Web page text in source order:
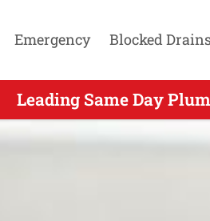
Emergency Blocked
Leading Same Day
Leading Same Day